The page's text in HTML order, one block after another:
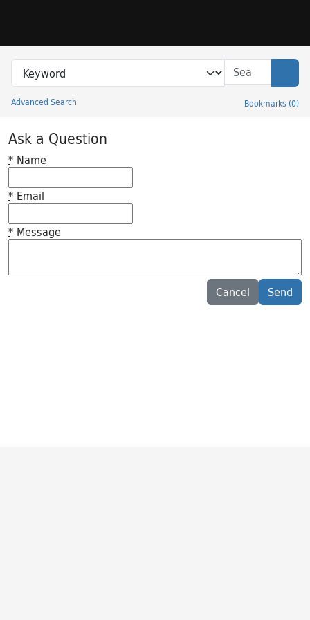
Search in
search for
Advanced Search Bookmarks (0)
Princeton University Library Catalog
Ask a Question
* Name
* Email
* Message
Cancel